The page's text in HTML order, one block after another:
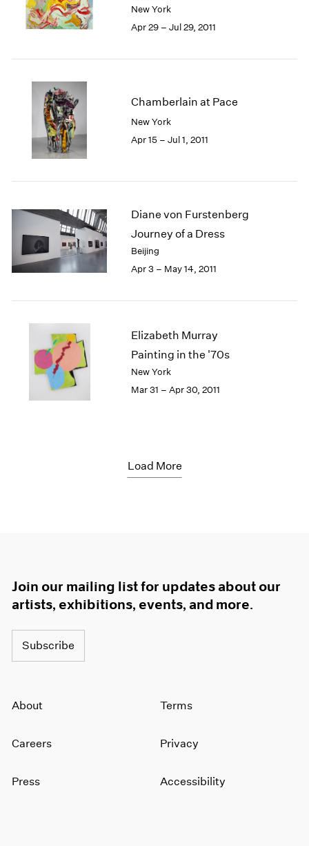
New York
Apr 29 – Jul 29, 2011
Chamberlain at Pace
New York
Apr 15 – Jul 1, 2011
Diane von Furstenberg
Journey of a Dress
Beijing
Apr 3 – May 14, 2011
Elizabeth Murray
Painting in the '70s
New York
Mar 31 – Apr 30, 2011
Load More
Join our mailing list for updates about our
artists, exhibitions, events, and more.
Subscribe
About
Careers
Press
Terms
Privacy
Accessibility